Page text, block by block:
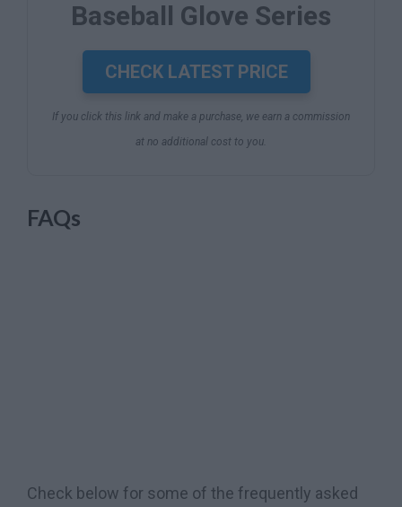
Baseball Glove Series
CHECK LATEST PRICE
If you click this link and make a purchase, we earn a commission
at no additional cost to you.
FAQs
Check below for some of the frequently asked